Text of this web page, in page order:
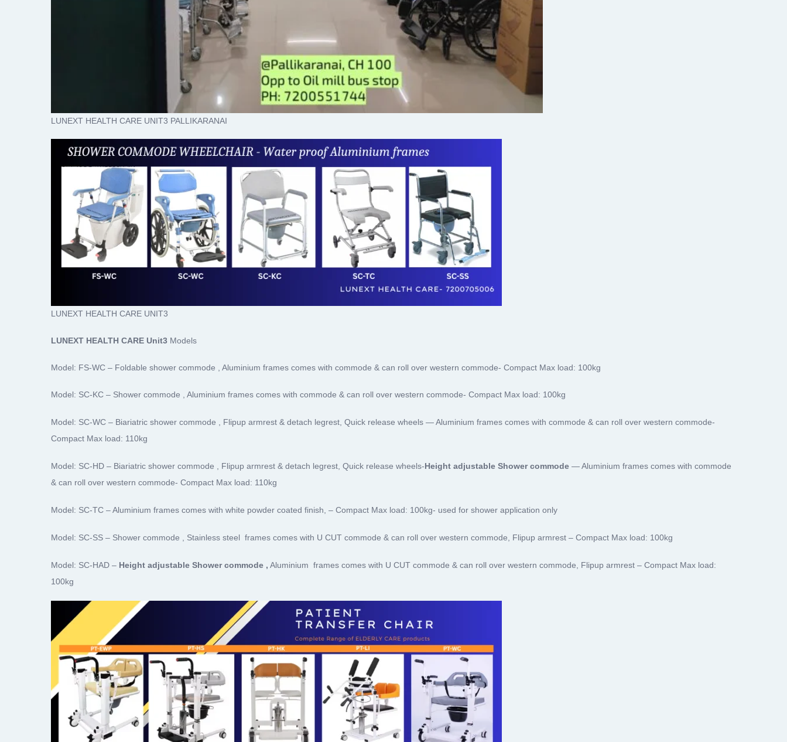
LUNEXT HEALTH CARE UNIT3 PALLIKARANAI
LUNEXT HEALTH CARE UNIT3
LUNEXT HEALTH CARE Unit3 Models
Model: FS-WC – Foldable shower commode , Aluminium frames comes with commode & can roll over western commode- Compact Max load: 100kg
Model: SC-KC – Shower commode , Aluminium frames comes with commode & can roll over western commode- Compact Max load: 100kg
Model: SC-WC – Biariatric shower commode , Flipup armrest & detach legrest, Quick release wheels — Aluminium frames comes with commode & can roll over western commode-
Compact Max load: 110kg
Model: SC-HD – Biariatric shower commode , Flipup armrest & detach legrest, Quick release wheels-Height adjustable Shower commode — Aluminium frames comes with commode
& can roll over western commode- Compact Max load: 110kg
Model: SC-TC – Aluminium frames comes with white powder coated finish, – Compact Max load: 100kg- used for shower application only
Model: SC-SS – Shower commode , Stainless steel frames comes with U CUT commode & can roll over western commode, Flipup armrest – Compact Max load: 100kg
Model: SC-HAD – Height adjustable Shower commode , Aluminium frames comes with U CUT commode & can roll over western commode, Flipup armrest – Compact Max load:
100kg